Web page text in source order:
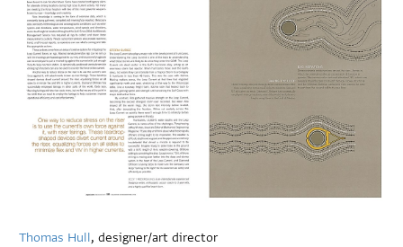
Thomas Hull, designer/art director